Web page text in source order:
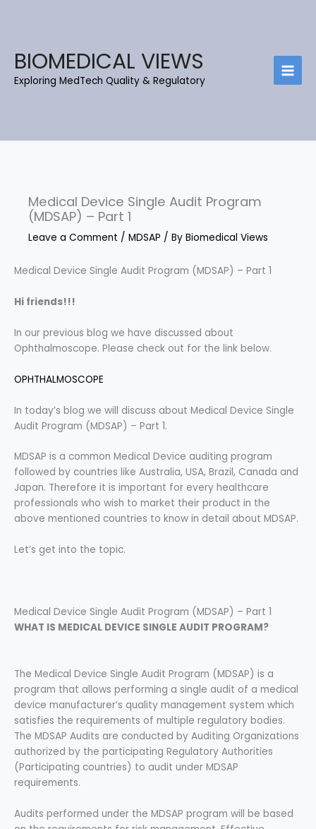
BIOMEDICAL VIEWS
Exploring MedTech Quality & Regulatory
Medical Device Single Audit Program
(MDSAP) – Part 1
Leave a Comment / MDSAP / By Biomedical Views
Medical Device Single Audit Program (MDSAP) – Part 1
Hi friends!!!
In our previous blog we have discussed about
Ophthalmoscope. Please check out for the link below.
OPHTHALMOSCOPE
In today’s blog we will discuss about Medical Device Single
Audit Program (MDSAP) – Part 1.
MDSAP is a common Medical Device auditing program
followed by countries like Australia, USA, Brazil, Canada and
Japan. Therefore it is important for every healthcare
professionals who wish to market their product in the
above mentioned countries to know in detail about MDSAP.
Let’s get into the topic.
Medical Device Single Audit Program (MDSAP) – Part 1
WHAT IS MEDICAL DEVICE SINGLE AUDIT PROGRAM?
The Medical Device Single Audit Program (MDSAP) is a
program that allows performing a single audit of a medical
device manufacturer’s quality management system which
satisfies the requirements of multiple regulatory bodies.
The MDSAP Audits are conducted by Auditing Organizations
authorized by the participating Regulatory Authorities
(Participating countries) to audit under MDSAP
requirements.
Audits performed under the MDSAP program will be based
e
g
i
g
A
h